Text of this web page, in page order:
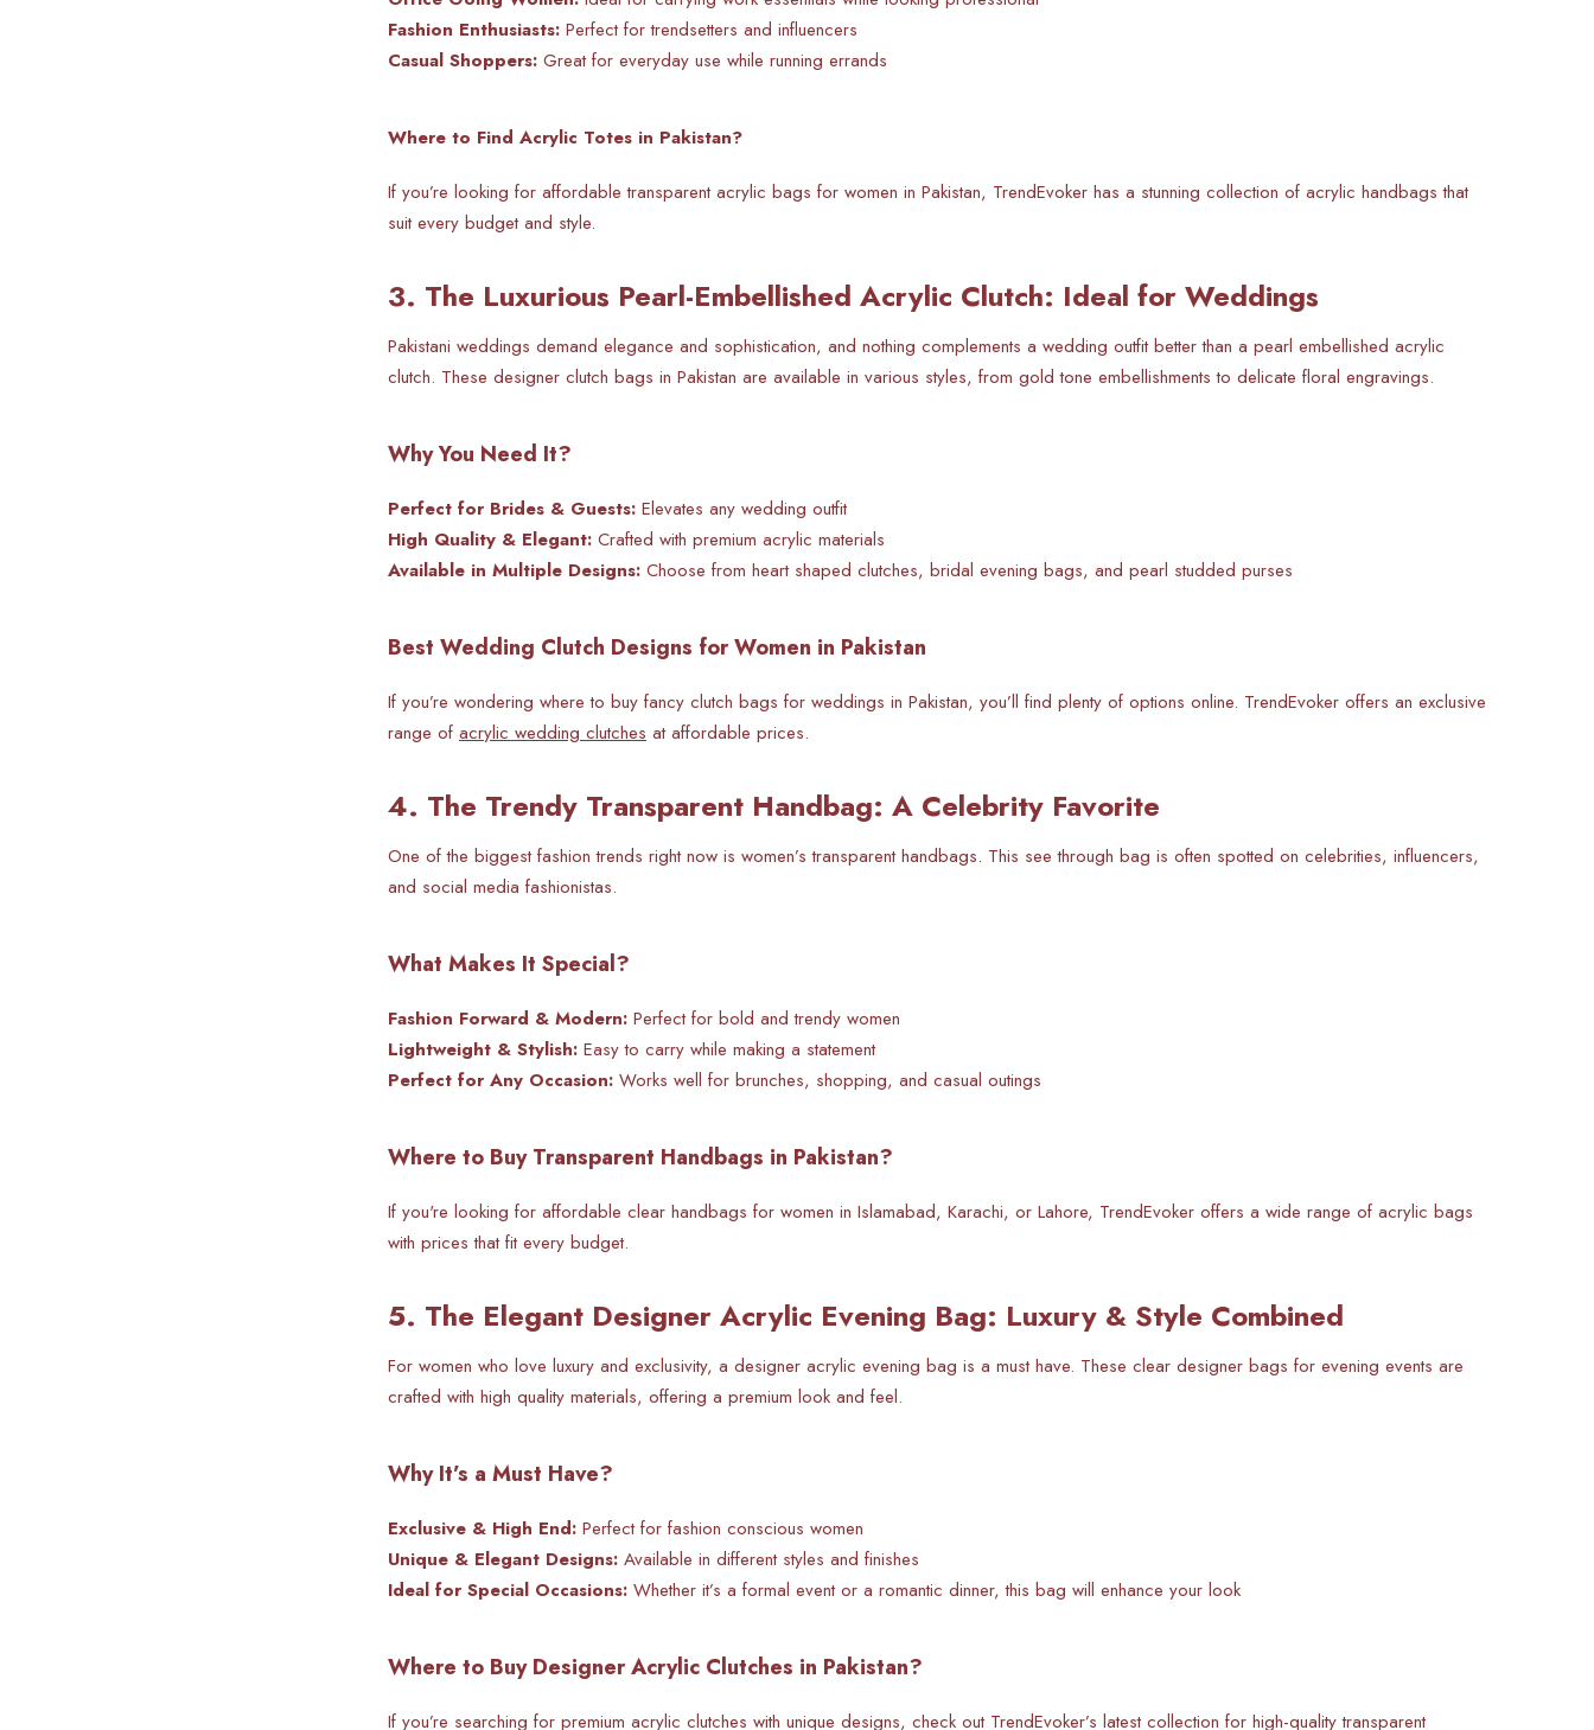
Fashion Enthusiasts: Perfect for trendsetters and influencers
Casual Shoppers: Great for everyday use while running errands
Where to Find Acrylic Totes in Pakistan?
If you’re looking for affordable transparent acrylic bags for women in Pakistan, TrendEvoker has a stunning collection of acrylic handbags that
suit every budget and style.
3. The Luxurious Pearl-Embellished Acrylic Clutch: Ideal for Weddings
Pakistani weddings demand elegance and sophistication, and nothing complements a wedding outfit better than a pearl embellished acrylic
clutch. These designer clutch bags in Pakistan are available in various styles, from gold tone embellishments to delicate floral engravings.
Why You Need It?
Perfect for Brides & Guests: Elevates any wedding outfit
High Quality & Elegant: Crafted with premium acrylic materials
Available in Multiple Designs: Choose from heart shaped clutches, bridal evening bags, and pearl studded purses
Best Wedding Clutch Designs for Women in Pakistan
If you’re wondering where to buy fancy clutch bags for weddings in Pakistan, you’ll find plenty of options online. TrendEvoker offers an exclusive
range of acrylic wedding clutches at affordable prices.
4. The Trendy Transparent Handbag: A Celebrity Favorite
One of the biggest fashion trends right now is women’s transparent handbags. This see through bag is often spotted on celebrities, influencers,
and social media fashionistas.
What Makes It Special?
Fashion Forward & Modern: Perfect for bold and trendy women
Lightweight & Stylish: Easy to carry while making a statement
Perfect for Any Occasion: Works well for brunches, shopping, and casual outings
Where to Buy Transparent Handbags in Pakistan?
If you're looking for affordable clear handbags for women in Islamabad, Karachi, or Lahore, TrendEvoker offers a wide range of acrylic bags
with prices that fit every budget.
5. The Elegant Designer Acrylic Evening Bag: Luxury & Style Combined
For women who love luxury and exclusivity, a designer acrylic evening bag is a must have. These clear designer bags for evening events are
crafted with high quality materials, offering a premium look and feel.
Why It’s a Must Have?
Exclusive & High End: Perfect for fashion conscious women
Unique & Elegant Designs: Available in different styles and finishes
Ideal for Special Occasions: Whether it’s a formal event or a romantic dinner, this bag will enhance your look
Where to Buy Designer Acrylic Clutches in Pakistan?
If you’re searching for premium acrylic clutches with unique designs, check out TrendEvoker’s latest collection for high-quality transparent